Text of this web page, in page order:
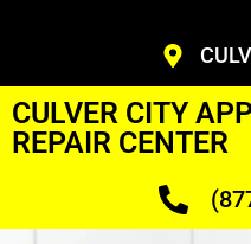
CULVER CITY
REPAIR CENTER